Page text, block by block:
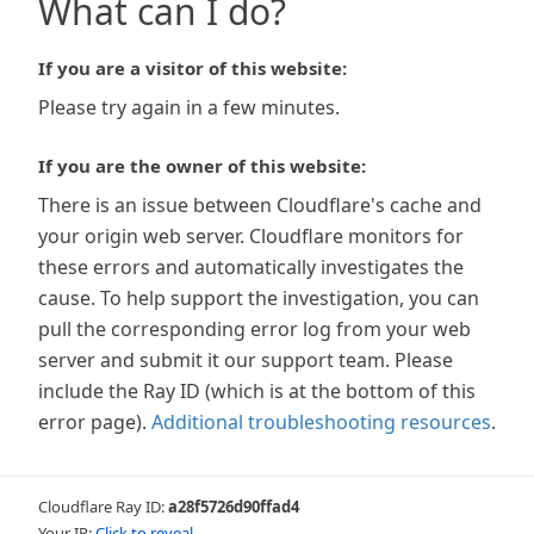
What can I do?
If you are a visitor of this website:
Please try again in a few minutes.
If you are the owner of this website:
There is an issue between Cloudflare's cache and
your origin web server. Cloudflare monitors for
these errors and automatically investigates the
cause. To help support the investigation, you can
pull the corresponding error log from your web
server and submit it our support team. Please
include the Ray ID (which is at the bottom of this
error page). Additional troubleshooting resources.
Cloudflare Ray ID:a28f5726d90ffad4